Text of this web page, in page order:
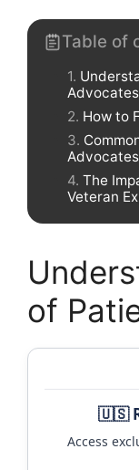
Table of
Advocates
How to
Advocates
The
Veteran
of
🇺🇸
Access